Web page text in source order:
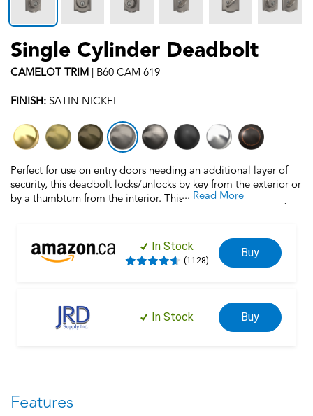
Single Cylinder Deadbolt
CAMELOTTRIM | B60 CAM 619
FINISH: SATIN NICKEL
Perfect for use on entry doors needing an additional layer of
security, this deadbolt locks/unlocks by key from the exterior or
by a thumbturn from the interior. This deadbolt is backed by
certified to the highest industry standards, you can have peace
of mind that this deadbolt helps protect what matters most.
Trust your home to Schlage.
... Read More
In Stock
(1128)
Buy
In Stock Buy
Features